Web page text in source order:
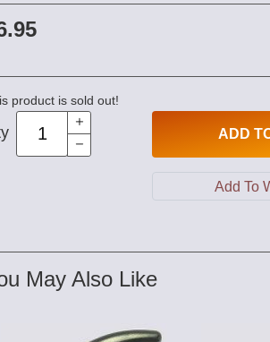
product is sold out!
ADD
May Also Like